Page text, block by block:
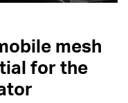
mesh
for the